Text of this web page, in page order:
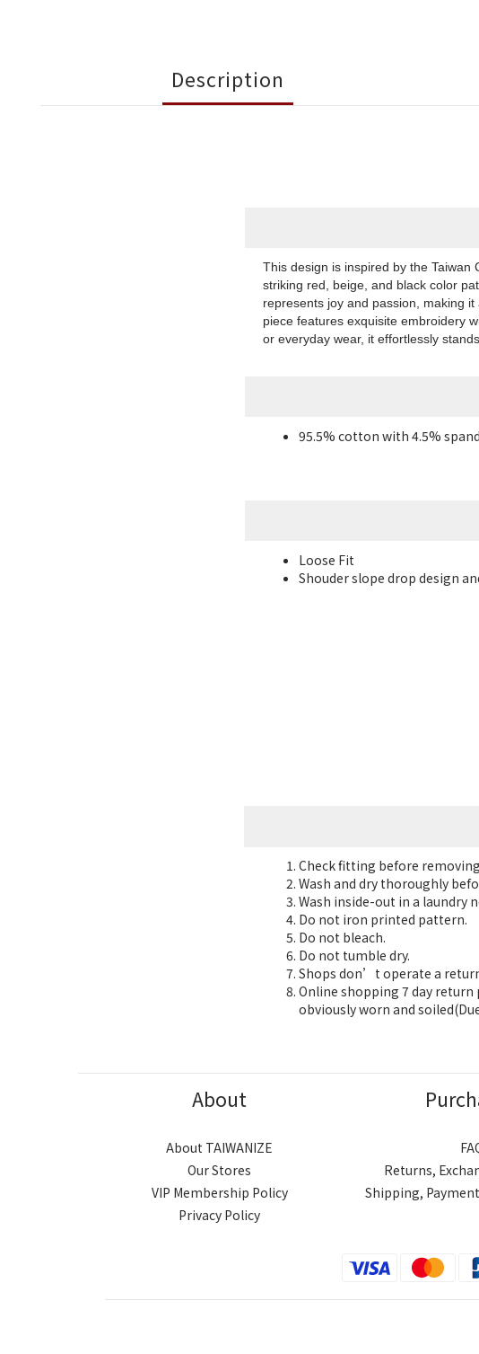
Description
This design is inspired by the Taiwan
striking red, beige, and black color
represents joy and passion, making
piece features exquisite embroidery
or everyday wear, it effortlessly
95.5% cotton with 4.5%
Loose Fit
Shouder slope drop design
Check fitting before
Wash and dry thoroughly
Wash inside-out in a laundry
Do not iron printed pattern.
Do not bleach.
Do not tumble dry.
Shops don’t operate a
Online shopping 7 day return
obviously worn and
About
About TAIWANIZE
Our Stores
VIP Membership Policy
Privacy Policy
Returns,
Shipping,